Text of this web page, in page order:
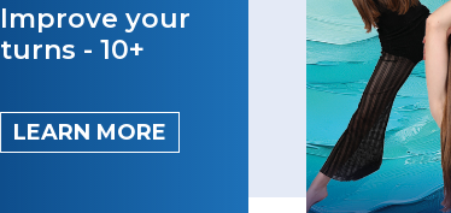
Improve your
turns - 10+
LEARN MORE